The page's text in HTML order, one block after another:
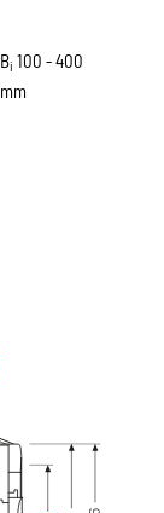
Bi 100 - 400
mm